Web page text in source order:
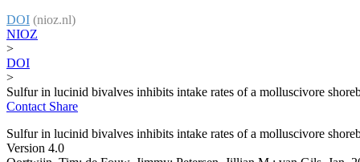
DOI (nioz.nl)
NIOZ
>
DOI
>
Sulfur in lucinid bivalves inhibits intake rates of a molluscivore
Contact Share
Sulfur in lucinid bivalves inhibits intake rates of a molluscivore
Version 4.0